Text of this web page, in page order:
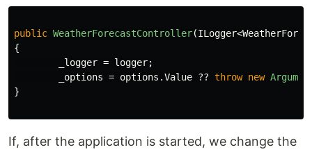
public WeatherForecastController(ILogger<
{
_logger = logger;
_options = options .Value ?? throw new
}
If, after the application is started, we change the